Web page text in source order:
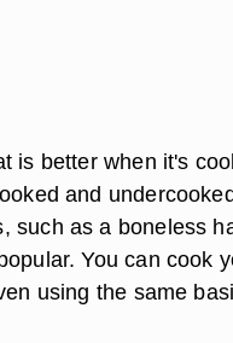
is better when it's
and
such as a boneless
You can cook
using the same